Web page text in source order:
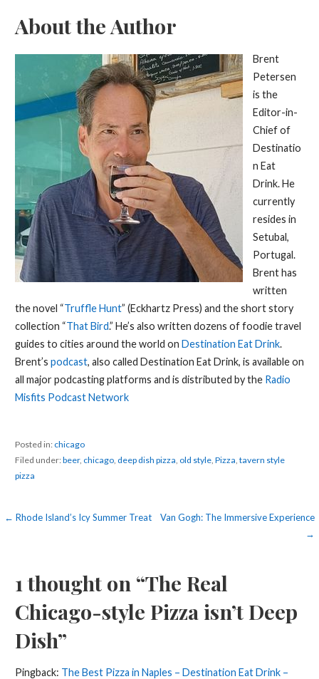
About the Author
Brent
Petersen
is the
Editor-in-
Chief of
Destinatio
n Eat
Drink. He
currently
resides in
Setubal,
Portugal.
Brent has
written
the novel “Truffle Hunt” (Eckhartz Press) and the short story
collection “That Bird.” He’s also written dozens of foodie travel
guides to cities around the world on Destination Eat Drink.
Brent’s podcast, also called Destination Eat Drink, is available on
all major podcasting platforms and is distributed by the Radio
Misfits Podcast Network
Posted in: chicago
Filed under:beer, chicago, deep dish pizza, old style, Pizza, tavern style
pizza
Post
← Rhode Island’s Icy Summer Treat
Van Gogh: The Immersive Experience
→
1 thought on “The Real
Chicago-style Pizza isn’t Deep
Dish”
Pingback: The Best Pizza in Naples – Destination Eat Drink –